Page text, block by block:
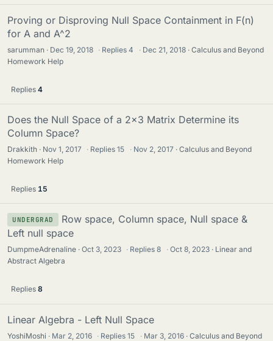
Proving or Disproving Null Space Containment in F(n)
for A and A^2
sarumman Dec 19, 2018 · Replies4 · Dec 21, 2018
Calculus and Beyond
Homework Help
Replies 4
Does the Null Space of a 2x3 Matrix Determine its
Column Space?
Drakkith Nov 1, 2017 · Replies15 · Nov 2, 2017
Calculus and Beyond
Homework Help
Replies 15
UNDERGRAD
Row space, Column space, Null space &
Left null space
DumpmeAdrenaline Oct 3, 2023 · Replies8 · Oct 8, 2023
Linear and
Abstract Algebra
Replies 8
Linear Algebra - Left Null Space
YoshiMoshi Mar 2, 2016 · Replies15 · Mar 3, 2016
Calculus and Beyond